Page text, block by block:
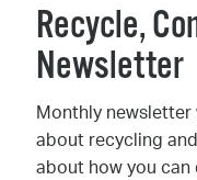
Recycle,
Newsletter
Monthly
about recycling
about how you